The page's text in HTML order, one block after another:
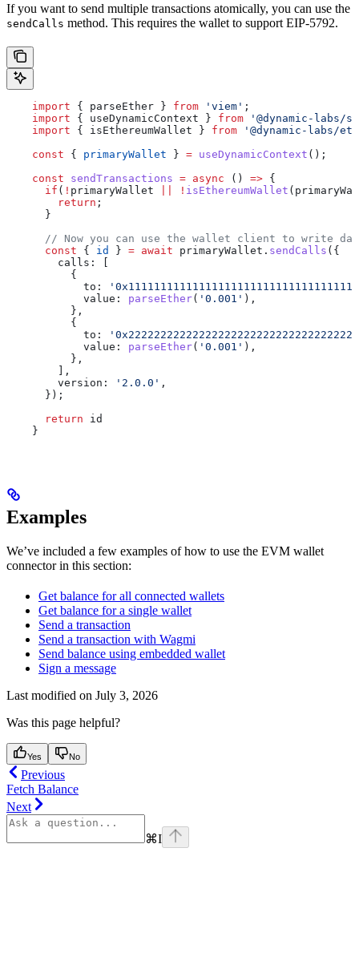
If you want to send multiple transactions atomically, you can use the
sendCalls method. This requires the wallet to support EIP-5792.
    import
{ parseEther } from 'viem' ;
    import
{ useDynamicContext } from '@dynamic-labs/
    import
{ isEthereumWallet } from '@dynamic-labs/
    const
{ primaryWallet } = useDynamicContext ();
    const
sendTransactions = async () => {
      if
( ! primaryWallet ! isEthereumWallet (
        return
;
      }
// Now you can use the wallet client to write
      const
{ id } = await primaryWallet . sendCalls ({
        calls:
[
          {
            to:
            value:
parseEther( '0.001' ),
          },
          {
            to:
            value:
parseEther( '0.001' ),
          },
        ],
        version:
'2.0.0' ,
      });
      return
id
    }
Examples
We’ve included a few examples of how to use the EVM wallet
connector in this section:
Get balance for all connected wallets
Get balance for a single wallet
Send a transaction
Send a transaction with Wagmi
Send balance using embedded wallet
Sign a message
Last modified on July 3, 2026
Was this page helpful?
Yes No
Previous
Fetch Balance
Next
⌘I